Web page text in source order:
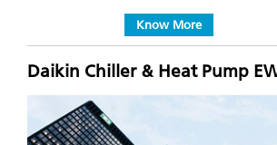
Know More
Daikin Chiller & Heat Pump